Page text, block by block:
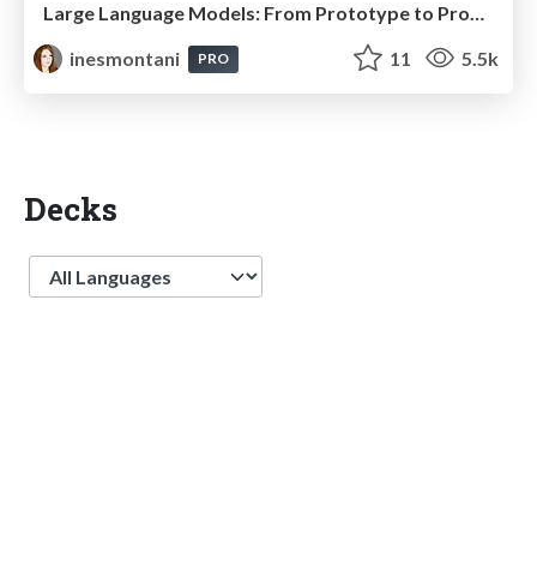
inesmontani
PRO 11 5.5k
Decks
Language